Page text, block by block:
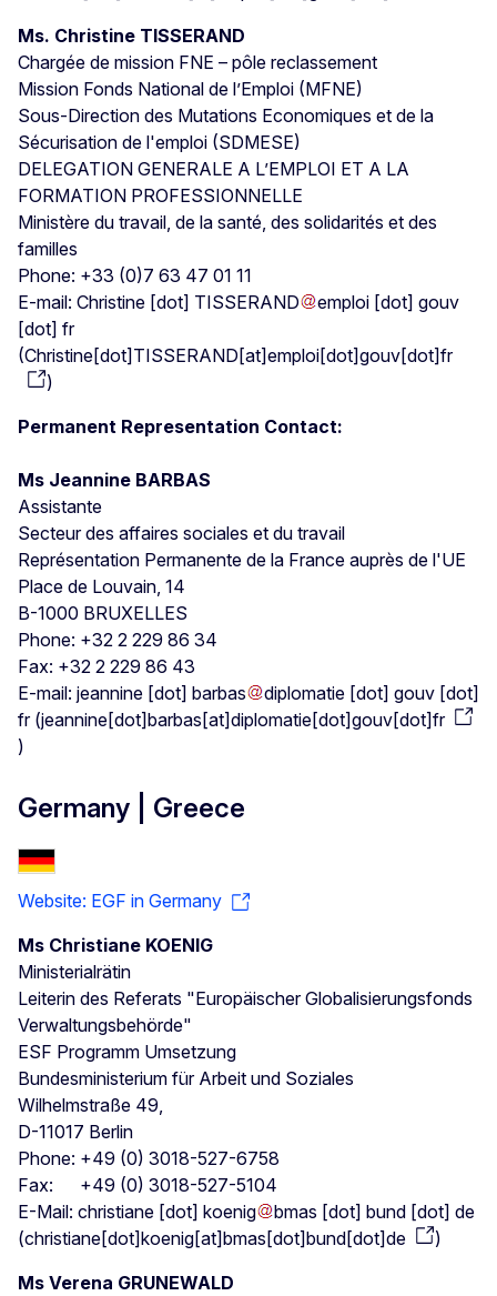
Ms. Christine TISSERAND
Chargée de mission FNE – pôle reclassement
Mission Fonds National de l’Emploi (MFNE)
Sous-Direction des Mutations Economiques et de la
Sécurisation de l'emploi (SDMESE)
DELEGATION GENERALE A L’EMPLOI ET A LA
FORMATION PROFESSIONNELLE
Ministère du travail, de la santé, des solidarités et des
familles
Phone: +33 (0)7 63 47 01 11
E-mail: Christine [dot] TISSERAND emploi [dot] gouv
[dot] fr
(Christine[dot]TISSERAND[at]emploi[dot]gouv[dot]fr
)
Permanent Representation Contact:
Ms Jeannine BARBAS
Assistante
Secteur des affaires sociales et du travail
Représentation Permanente de la France auprès de l'UE
Place de Louvain, 14
B-1000 BRUXELLES
Phone: +32 2 229 86 34
Fax: +32 2 229 86 43
E-mail: jeannine [dot] barbas diplomatie [dot] gouv [dot]
fr(jeannine[dot]barbas[at]diplomatie[dot]gouv[dot]fr
)
Germany | Greece
Website: EGF in Germany
Ms Christiane KOENIG
Ministerialrätin
Leiterin des Referats "Europäischer Globalisierungsfonds
Verwaltungsbehörde"
ESF Programm Umsetzung
Bundesministerium für Arbeit und Soziales
Wilhelmstraße 49,
D-11017 Berlin
Phone: +49 (0) 3018-527-6758
Fax: +49 (0) 3018-527-5104
E-Mail: christiane [dot] koenig bmas [dot] bund [dot] de
(christiane[dot]koenig[at]bmas[dot]bund[dot]de
)
Ms Verena GRUNEWALD